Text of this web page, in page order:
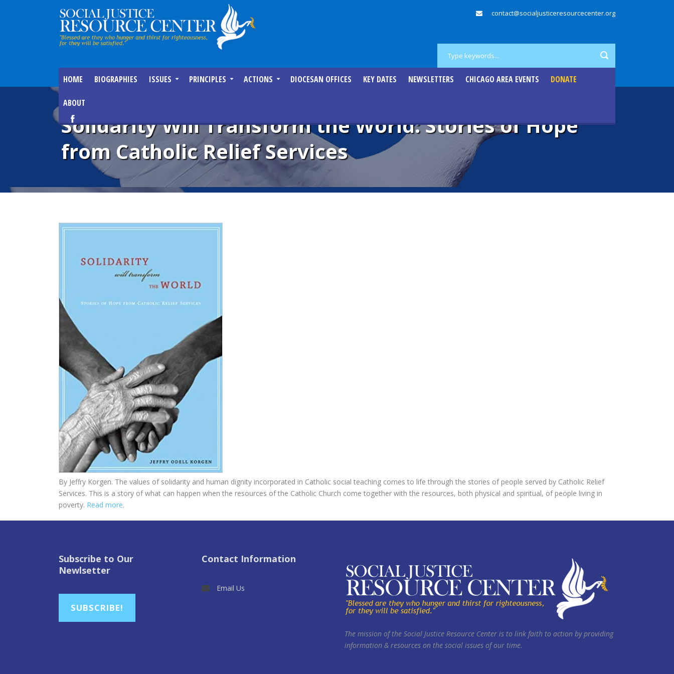
contact@socialjusticeresourcecenter.org
HOME BIOGRAPHIES ISSUES PRINCIPLES ACTIONS DIOCESAN OFFICES KEY DATES NEWSLETTERS CHICAGO AREA EVENTS DONATE
ABOUT
Solidarity Will Transform the World: Stories of Hope
from Catholic Relief Services
By Jeffry Korgen. The values of solidarity and human dignity incorporated in Catholic social teaching comes to life through the stories of people served by Catholic Relief
Services. This is a story of what can happen when the resources of the Catholic Church come together with the resources, both physical and spiritual, of people living in
poverty. Read more.
Subscribe to Our
Newlsetter
SUBSCRIBE!
Contact Information
Email Us
The mission of the Social Justice Resource Center is to link faith to action by providing
information & resources on the social issues of our time.